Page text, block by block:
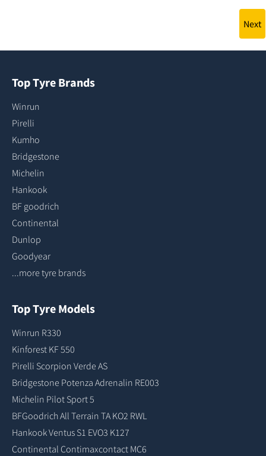
Next
Top Tyre Brands
Winrun
Pirelli
Kumho
Bridgestone
Michelin
Hankook
BF goodrich
Continental
Dunlop
Goodyear
...more tyre brands
Top Tyre Models
Winrun R330
Kinforest KF 550
Pirelli Scorpion Verde AS
Bridgestone Potenza Adrenalin RE003
Michelin Pilot Sport 5
BFGoodrich All Terrain TA KO2 RWL
Hankook Ventus S1 EVO3 K127
Continental Contimaxcontact MC6